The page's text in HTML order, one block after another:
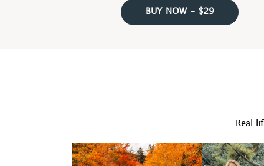
BUY NOW - $29
Real